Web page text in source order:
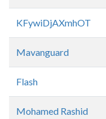
KFywiDjAXmhOT
Mavanguard
Flash
Mohamed Rashid